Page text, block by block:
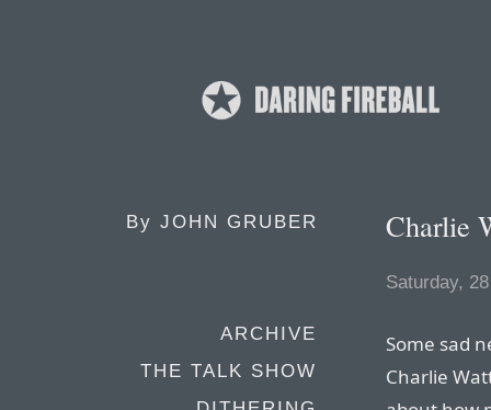
By JOHN GRUBER
ARCHIVE
THE TALK SHOW
Charlie
Saturday,
Some sad
Charlie